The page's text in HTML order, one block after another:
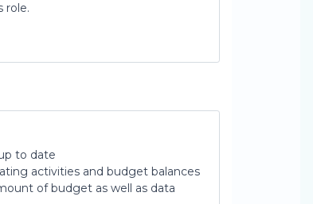
role.
to date
activities and budget balances
of budget as well as data